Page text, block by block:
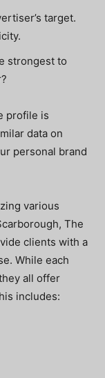
target.
strongest to
profile is
data on
personal brand
various
The
clients with a
While each
all offer
includes: